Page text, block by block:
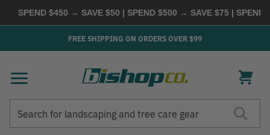
SPEND $450 → SAVE $50 | SPEND $500 → SAVE $75 |
FREE SHIPPING ON ORDERS OVER $99